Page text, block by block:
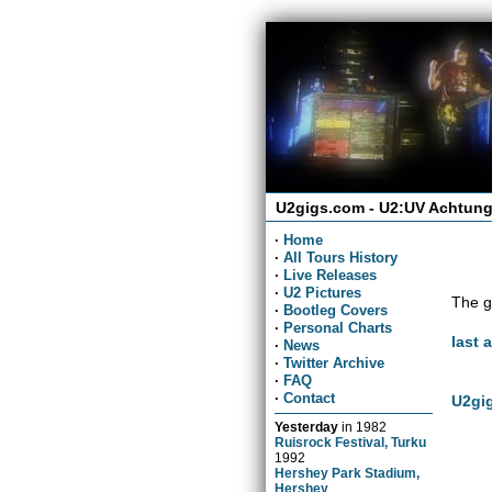
U2gigs.com - U2:UV
· Home
· All Tours History
· Live Releases
· U2 Pictures
· Bootleg Covers
· Personal Charts
· News
· Twitter Archive
· FAQ
· Contact
Yesterday in 1982
Ruisrock Festival, Turku
1992
Hershey Park Stadium,
Hershey
The
last